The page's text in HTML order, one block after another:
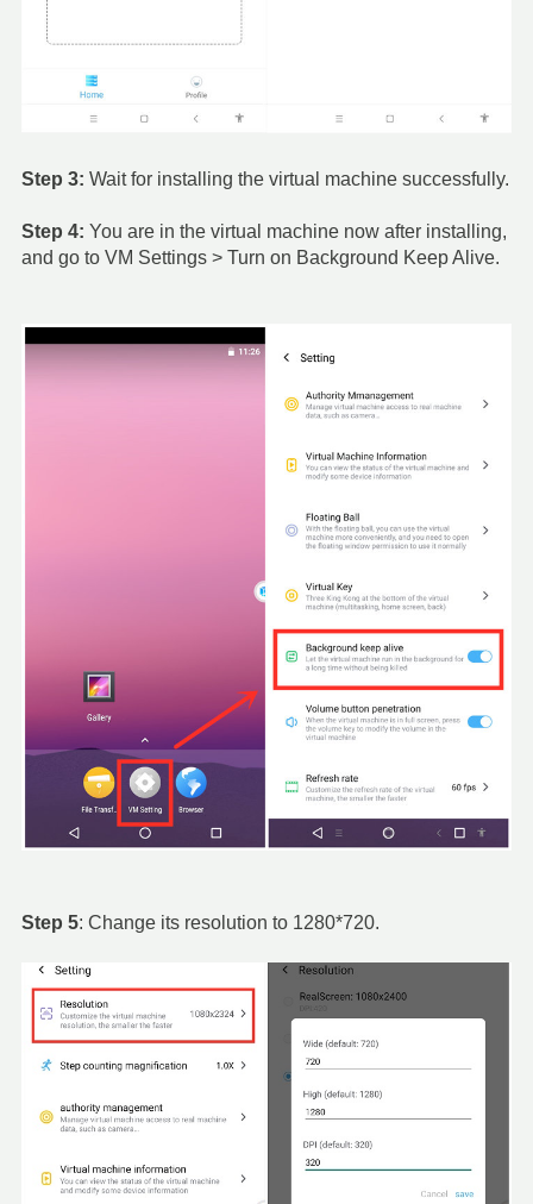
Step 3: Wait for installing the virtual machine successfully.
Step 4: You are in the virtual machine now after installing,
and go to VM Settings > Turn on Background Keep Alive.
Step 5: Change its resolution to 1280*720.